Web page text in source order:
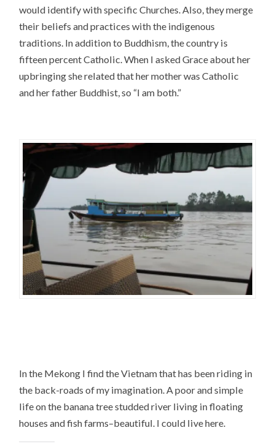
would identify with specific Churches. Also, they merge
their beliefs and practices with the indigenous
traditions. In addition to Buddhism, the country is
fifteen percent Catholic. When I asked Grace about her
upbringing she related that her mother was Catholic
and her father Buddhist, so “I am both.”
In the Mekong I find the Vietnam that has been riding in
the back-roads of my imagination. A poor and simple
life on the banana tree studded river living in floating
houses and fish farms–beautiful. I could live here.